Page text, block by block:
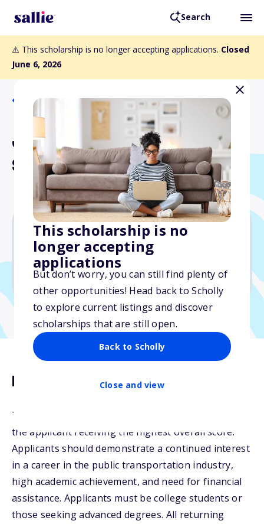
Search
⚠️ This scholarship is no longer accepting applications. Closed
June 6, 2026
This scholarship is no
longer accepting
applications
But don’t worry, you can still find plenty of
other opportunities! Head back to Scholly
to explore current listings and discover
scholarships that are still open.
Back to Scholly
Close and view
Back to Scholarships
Jack R. Gilstrap
Scholarship
$12,000
Due: June 6, 2026
Description
The Jack R. Gilstrap Scholarship may be awarded to
the applicant receiving the highest overall score.
Applicants should demonstrate a continued interest
in a career in the public transportation industry,
high academic achievement, and need for financial
assistance. Applicants must be college students or
those seeking advanced degrees. All returning